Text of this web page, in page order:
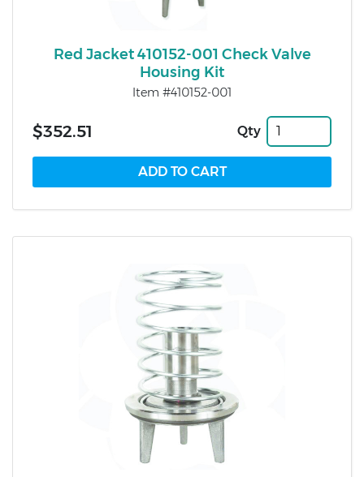
Red Jacket 410152-001 Check Valve
Housing Kit
Item #410152-001
$352.51 Qty